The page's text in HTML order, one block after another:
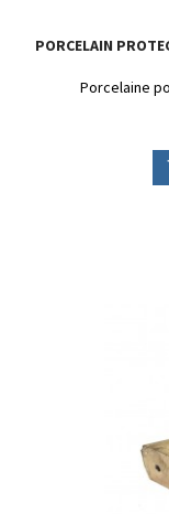
PORCELAIN
Porcelaine